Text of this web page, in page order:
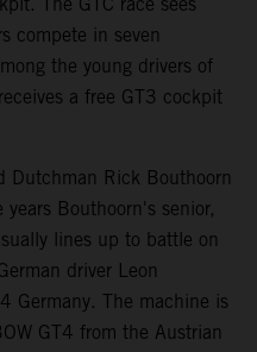
compete in seven
the young drivers of
a free GT3 cockpit
Dutchman Rick Bouthoorn
Bouthoorn's senior,
lines up to battle on
driver Leon
Germany. The machine is
GT4 from the Austrian